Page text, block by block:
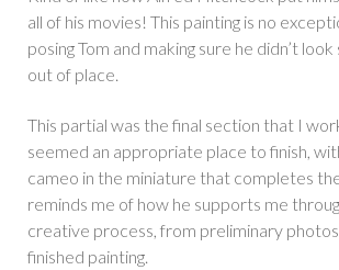
all of his movies! This painting is no
posing Tom and making sure he didn’t
out of place.
This partial was the final section that I
seemed an appropriate place to finish,
cameo in the miniature that completes
reminds me of how he supports me
creative process, from preliminary
finished painting.